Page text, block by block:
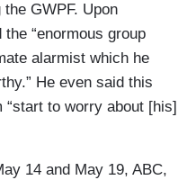
GWPF. Upon
“enormous group
alarmist which he
He even said this
“start to worry about [his]
14 and May 19, ABC,